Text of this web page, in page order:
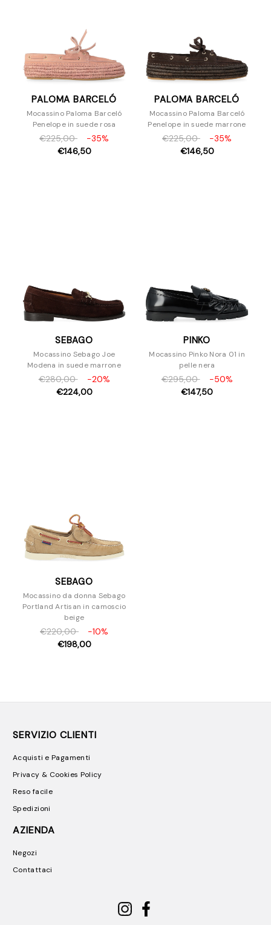
PALOMA BARCELÓ
Mocassino Paloma Barceló
Penelope in suede rosa
€225,00
-35%
€146,50
PALOMA BARCELÓ
Mocassino Paloma Barceló
Penelope in suede marrone
€225,00
-35%
€146,50
SEBAGO
Mocassino Sebago Joe
Modena in suede marrone
€280,00
-20%
€224,00
PINKO
Mocassino Pinko Nora 01 in
pelle nera
€295,00
-50%
€147,50
SEBAGO
Mocassino da donna Sebago
Portland Artisan in camoscio
beige
€220,00
-10%
€198,00
SERVIZIO CLIENTI
Acquisti e Pagamenti
Privacy & Cookies Policy
Reso facile
Spedizioni
AZIENDA
Negozi
Contattaci